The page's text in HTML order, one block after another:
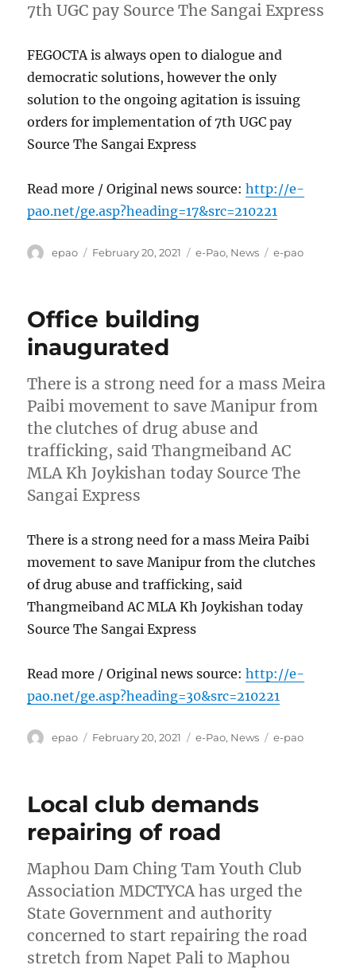
7th UGC pay Source The Sangai Express
FEGOCTA is always open to dialogue and
democratic solutions, however the only
solution to the ongoing agitation is issuing
orders for implementation of 7th UGC pay
Source The Sangai Express
Read more / Original news source:http://e-
pao.net/ge.asp?heading=17&src=210221
Author
epao
Posted
February 20, 2021 Categories
e-Pao, News Tags
e-pao
Office building
inaugurated
There is a strong need for a mass Meira
Paibi movement to save Manipur from
the clutches of drug abuse and
trafficking, said Thangmeiband AC
MLA Kh Joykishan today Source The
Sangai Express
There is a strong need for a mass Meira Paibi
movement to save Manipur from the clutches
of drug abuse and trafficking, said
Thangmeiband AC MLA Kh Joykishan today
Source The Sangai Express
Read more / Original news source:http://e-
pao.net/ge.asp?heading=30&src=210221
Author
epao
Posted
February 20, 2021 Categories
e-Pao, News Tags
e-pao
Local club demands
repairing of road
Maphou Dam Ching Tam Youth Club
Association MDCTYCA has urged the
State Government and authority
concerned to start repairing the road
stretch from Napet Pali to Maphou